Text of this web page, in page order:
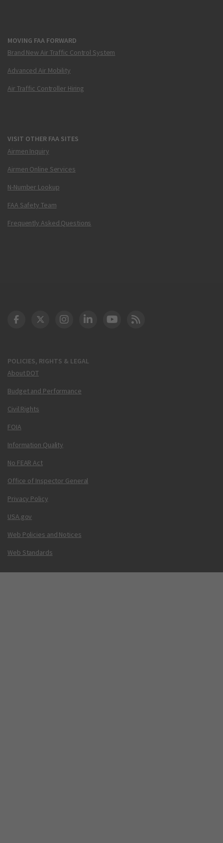
MOVING FAA FORWARD
Brand New Air Traffic Control System
Advanced Air Mobility
Air Traffic Controller Hiring
VISIT OTHER FAA SITES
Airmen Inquiry
Airmen Online Services
N-Number Lookup
FAA Safety Team
Frequently Asked Questions
POLICIES, RIGHTS & LEGAL
About DOT
Budget and Performance
Civil Rights
FOIA
Information Quality
No FEAR Act
Office of Inspector General
Privacy Policy
USA.gov
Web Policies and Notices
Web Standards
DOT Facebook
DOT Twitter
DOT Instagram
DOT LinkedIn
FAA YouTube
Cleared for Takeoff